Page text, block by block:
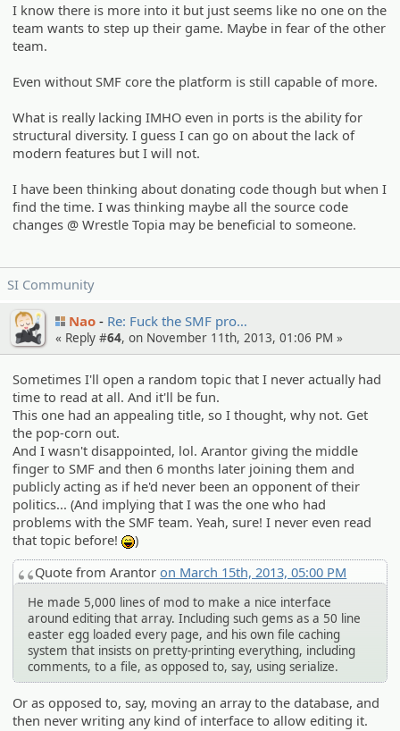
I know there is more into it but just seems like no one on the
team wants to step up their game. Maybe in fear of the other
team.
Even without SMF core the platform is still capable of more.
What is really lacking IMHO even in ports is the ability for
structural diversity. I guess I can go on about the lack of
modern features but I will not.
I have been thinking about donating code though but when I
find the time. I was thinking maybe all the source code
changes @ Wrestle Topia may be beneficial to someone.
SI Community
Nao Re: Fuck the SMF pro…
« Reply #64, on November 11th, 2013, 01:06 PM »
Sometimes I'll open a random topic that I never actually had
time to read at all. And it'll be fun.
This one had an appealing title, so I thought, why not. Get
the pop-corn out.
And I wasn't disappointed, lol. Arantor giving the middle
finger to SMF and then 6 months later joining them and
publicly acting as if he'd never been an opponent of their
politics... (And implying that I was the one who had
problems with the SMF team. Yeah, sure! I never even read
that topic before!
:lol:
)
Quote from Arantoron March 15th, 2013, 05:00 PM
He made 5,000 lines of mod to make a nice interface
around editing that array. Including such gems as a 50 line
easter egg loaded every page, and his own file caching
system that insists on pretty-printing everything, including
comments, to a file, as opposed to, say, using serialize.
Or as opposed to, say, moving an array to the database, and
then never writing any kind of interface to allow editing it.